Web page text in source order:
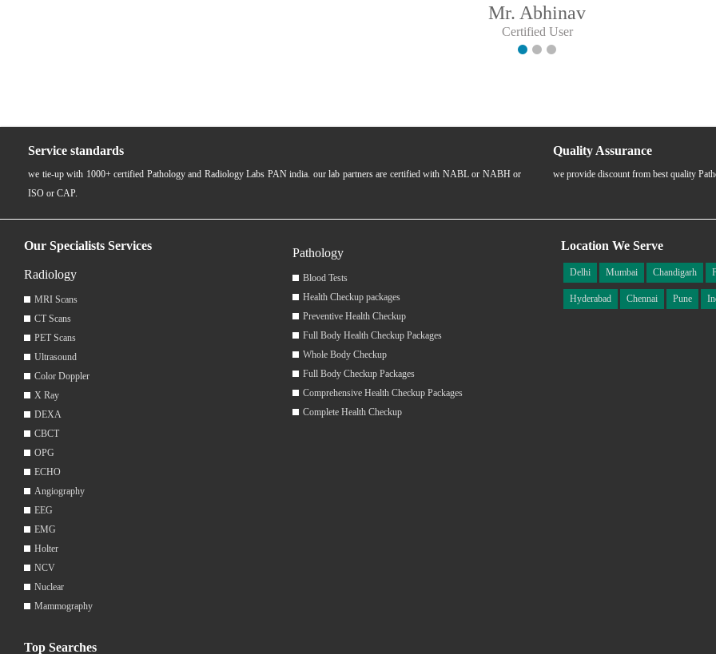
Mr. Abhinav
Service standards
we tie-up with 1000+ certified Pathology and Radiology Labs PAN india. our lab partners are certified with NABL or NABH or
ISO or CAP.
Quality Assurance
we provide discount from best quality
Our Specialists Services
Radiology
MRI Scans
CT Scans
PET Scans
Ultrasound
Color Doppler
X Ray
DEXA
CBCT
OPG
ECHO
Angiography
EEG
EMG
Holter
NCV
Nuclear
Mammography
Pathology
Blood Tests
Health Checkup packages
Preventive Health Checkup
Full Body Health Checkup Packages
Whole Body Checkup
Full Body Checkup Packages
Comprehensive Health Checkup Packages
Complete Health Checkup
Location We Serve
Delhi Mumbai Chandigarh
Hyderabad Chennai Pune
Top Searches